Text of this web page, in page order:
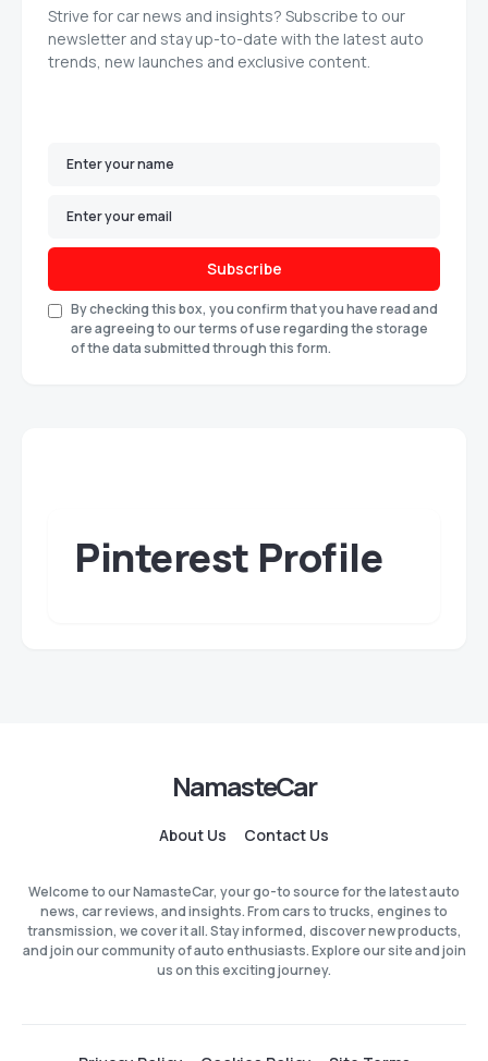
Strive for car news and insights? Subscribe to our
newsletter and stay up-to-date with the latest auto
trends, new launches and exclusive content.
Subscribe
By checking this box, you confirm that you have read and
are agreeing to our terms of use regarding the storage
of the data submitted through this form.
Pinterest Profile
NamasteCar
About Us Contact Us
Welcome to our NamasteCar, your go-to source for the latest auto
news, car reviews, and insights. From cars to trucks, engines to
transmission, we cover it all. Stay informed, discover new products,
and join our community of auto enthusiasts. Explore our site and join
us on this exciting journey.